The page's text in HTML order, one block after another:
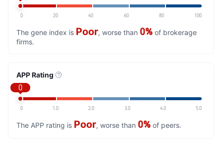
0 20 40 60 80 100
The gene index is Poor, worse than 0% of brokerage
firms.
APP Rating
0
0 1.0 2.0 3.0 4.0 5.0
The APP rating is Poor, worse than 0% of peers.